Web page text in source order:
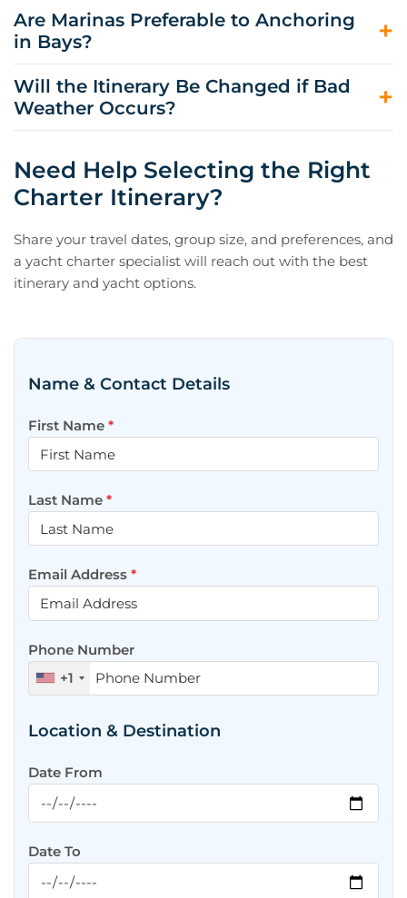
considerations.
This varies by destination and route, but our charters
aim to strike a balance between shorter passages and
plenty of time to swim, explore, and relax.
Are Marinas Preferable to Anchoring
in Bays?
Both options have their advantages. Marinas are
convenient for going ashore and accessing ports and
towns, while bays offer more privacy, swimming
Will the Itinerary Be Changed if Bad
Weather Occurs?
conditions require, the itinerary may be adjusted to
nearby alternatives that still provide an excellent
experience.
Need Help Selecting the Right
Charter Itinerary?
Share your travel dates, group size, and preferences, and
a yacht charter specialist will reach out with the best
itinerary and yacht options.
Name & Contact Details
First Name *
Last Name *
Email Address *
Phone Number
+1
Location & Destination
Date From
Date To